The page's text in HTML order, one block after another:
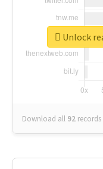
Download all 92 records